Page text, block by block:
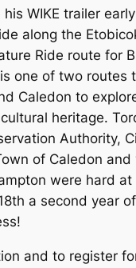
his WIKE trailer
along the
Ride route for
one of two routes
Caledon to
heritage.
Authority,
of Caledon and
were hard
a second year
and to register